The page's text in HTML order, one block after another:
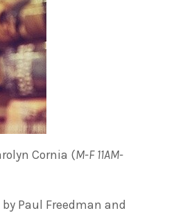
Cornia (M-F 11AM-
by Paul Freedman and